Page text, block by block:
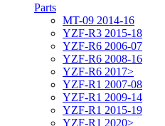
Parts
MT-09 2014-16
YZF-R3 2015-18
YZF-R6 2006-07
YZF-R6 2008-16
YZF-R6 2017>
YZF-R1 2007-08
YZF-R1 2009-14
YZF-R1 2015-19
YZF-R1 2020>